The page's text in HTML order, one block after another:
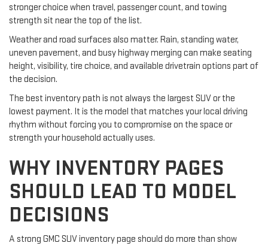
stronger choice when travel, passenger count, and towing
strength sit near the top of the list.
Weather and road surfaces also matter. Rain, standing water,
uneven pavement, and busy highway merging can make seating
height, visibility, tire choice, and available drivetrain options part of
the decision.
The best inventory path is not always the largest SUV or the
lowest payment. It is the model that matches your local driving
rhythm without forcing you to compromise on the space or
strength your household actually uses.
WHY INVENTORY PAGES
SHOULD LEAD TO MODEL
DECISIONS
A strong GMC SUV inventory page should do more than show